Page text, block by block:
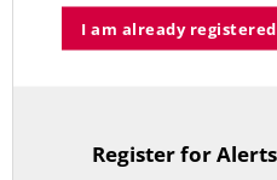
I am already registered
TitleText